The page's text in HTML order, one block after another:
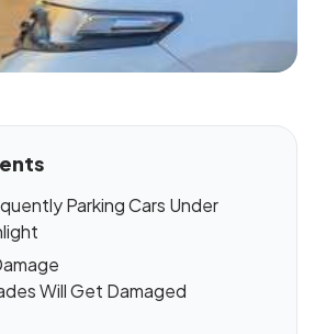
Parking Cars Under
Will Get Damaged